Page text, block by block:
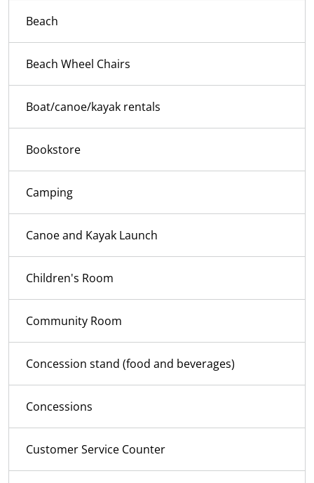
Beach
Beach Wheel Chairs
Boat/canoe/kayak rentals
Bookstore
Camping
Canoe and Kayak Launch
Children's Room
Community Room
Concession stand (food and beverages)
Concessions
Customer Service Counter